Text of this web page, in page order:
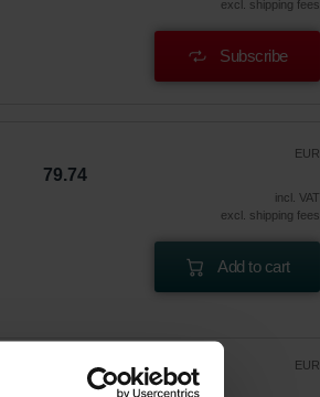
excl. shipping fees
Subscribe
EUR
79.74
incl. VAT
excl. shipping fees
Add to cart
EUR
67.78 79.74